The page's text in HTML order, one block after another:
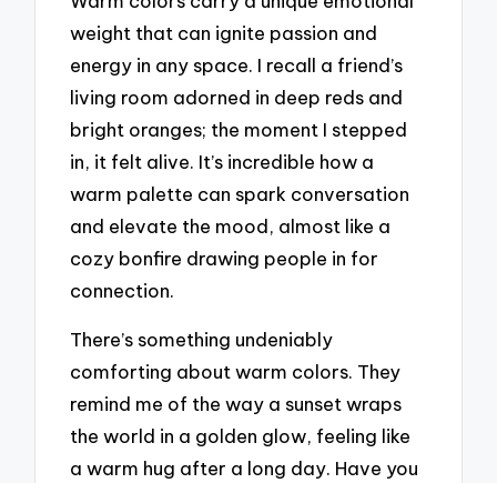
weight that can ignite passion and
energy in any space. I recall a friend’s
living room adorned in deep reds and
bright oranges; the moment I stepped
in, it felt alive. It’s incredible how a
warm palette can spark conversation
and elevate the mood, almost like a
cozy bonfire drawing people in for
connection.
There’s something undeniably
comforting about warm colors. They
remind me of the way a sunset wraps
the world in a golden glow, feeling like
a warm hug after a long day. Have you